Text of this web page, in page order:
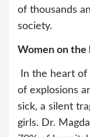
of thousands
society.
Women on the
In the heart
of explosions
sick, a silent
girls. Dr.